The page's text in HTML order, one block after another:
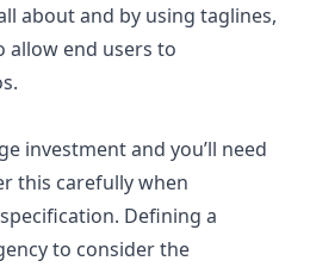
about and by using taglines,
allow end users to
investment and you’ll need
this carefully when
Defining a
to consider the